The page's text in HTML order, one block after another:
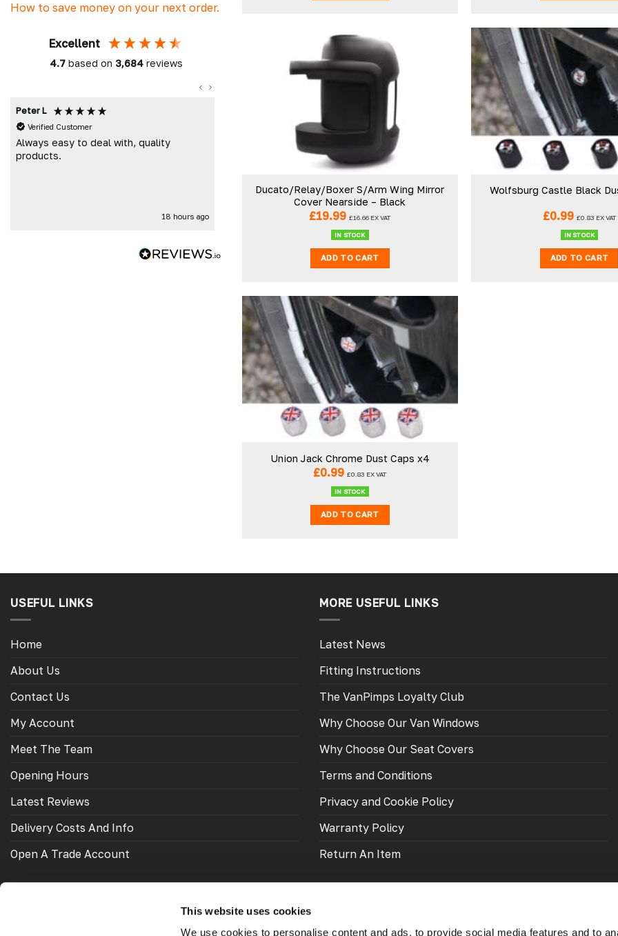
This website uses cookies
We use cookies to personalise content and ads, to provide social media features and to
How to save money on your next order.
Excellent
4.7 based on 3,684 reviews
Peter L
Verified Customer
Always easy to deal with, quality
products.
18 hours ago
Verified Customer
Absolutely brilliant. Perfect delivery
time, great products! I’ll be using again.
Cheers DC Fabrications
21 hours ago
Pauline H
Verified Customer
So very pleased with the service ,
sooner than expected which was
awesome . The window was just
back to you to get the exact
for the other side of our little
London, GB, 4
Ducato/Relay/Boxer S/Arm Wing Mirror
Cover Nearside – Black
£19.99 £16.66 EX VAT
IN STOCK
ADD TO CART
Wolfsburg Castle Black
£0.99 £0.83 EX VAT
IN STOCK
ADD TO CART
Union Jack Chrome Dust Caps x4
£0.99 £0.83 EX VAT
IN STOCK
ADD TO CART
USEFUL LINKS
Home
About Us
Contact Us
My Account
Meet The Team
Opening Hours
Latest Reviews
Delivery Costs And Info
Open A Trade Account
MORE USEFUL LINKS
Latest News
Fitting Instructions
The VanPimps Loyalty Club
Why Choose Our Van Windows
Why Choose Our Seat Covers
Terms and Conditions
Privacy and Cookie Policy
Warranty Policy
Return An Item